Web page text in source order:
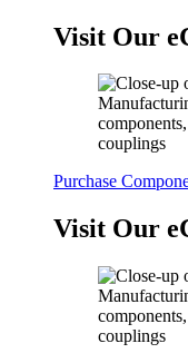
Visit Our
Purchase
Visit Our